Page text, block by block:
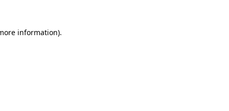
information).